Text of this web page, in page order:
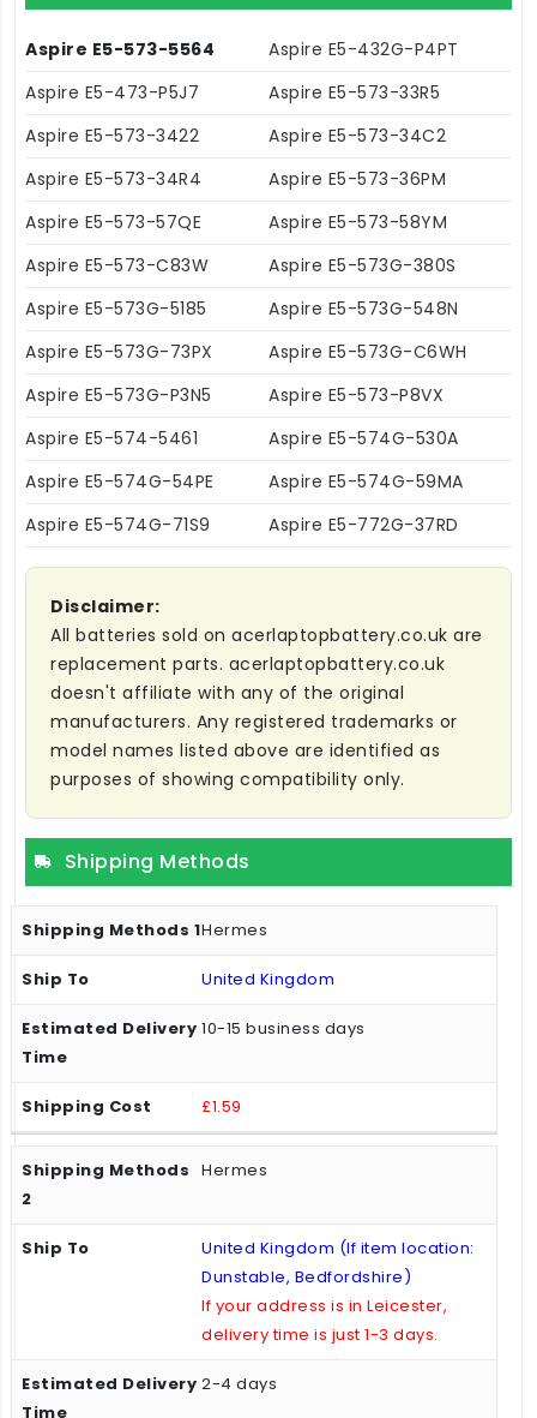
Aspire E5-573-5564
Aspire E5-432G-P4PT
Aspire E5-473-P5J7
Aspire E5-573-33R5
Aspire E5-573-3422
Aspire E5-573-34C2
Aspire E5-573-34R4
Aspire E5-573-36PM
Aspire E5-573-57QE
Aspire E5-573-58YM
Aspire E5-573-C83W
Aspire E5-573G-380S
Aspire E5-573G-5185
Aspire E5-573G-548N
Aspire E5-573G-73PX
Aspire E5-573G-C6WH
Aspire E5-573G-P3N5
Aspire E5-573-P8VX
Aspire E5-574-5461
Aspire E5-574G-530A
Aspire E5-574G-54PE
Aspire E5-574G-59MA
Aspire E5-574G-71S9
Aspire E5-772G-37RD
Disclaimer:
All batteries sold on acerlaptopbattery.co.uk are
replacement parts. acerlaptopbattery.co.uk
doesn't affiliate with any of the original
manufacturers. Any registered trademarks or
model names listed above are identified as
purposes of showing compatibility only.
Shipping Methods
Hermes
United Kingdom
10-15 business days
£1.59
Hermes
United Kingdom (If item location:
Dunstable, Bedfordshire)
If your address is in Leicester,
delivery time is just 1-3 days.
2-4 days